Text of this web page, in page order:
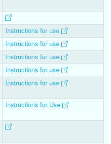
Instructions for use
Instructions for use
Instructions for use
Instructions for use
Instructions for use
Instructions for Use